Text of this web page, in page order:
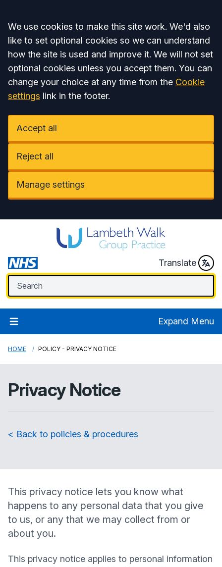
Accept all
We use cookies to make this site work. We'd also
like to set optional cookies so we can understand
how the site is used and improve it. We will not set
optional cookies unless you accept them. You can
change your choice at any time from the Cookie
settings link in the footer.
Accept all
Reject all
Manage settings
Translate
Expand Menu
HOME POLICY - PRIVACY NOTICE
Privacy Notice
< Back to policies & procedures
This privacy notice lets you know what
happens to any personal data that you give
to us, or any that we may collect from or
about you.
This privacy notice applies to personal information